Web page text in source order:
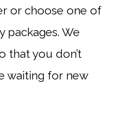
or choose one of
We
that you don’t
waiting for new